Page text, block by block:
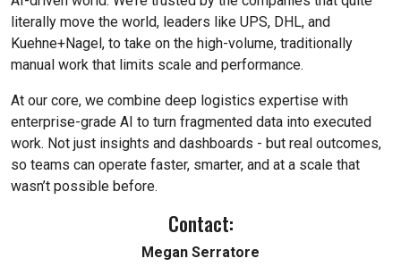
literally move the world, leaders like UPS, DHL, and
Kuehne+Nagel, to take on the high-volume, traditionally
manual work that limits scale and performance.
At our core, we combine deep logistics expertise with
enterprise-grade AI to turn fragmented data into executed
work. Not just insights and dashboards - but real outcomes,
so teams can operate faster, smarter, and at a scale that
wasn’t possible before.
Contact:
Megan Serratore